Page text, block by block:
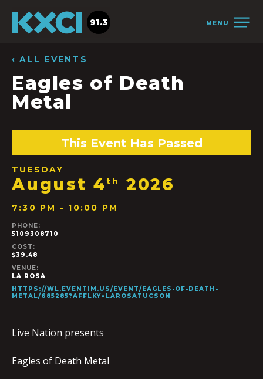
MENU
91.3
‹ ALL EVENTS
Eagles of Death
Metal
This Event Has Passed
TUESDAY
August 4 th 2026
7:30 PM - 10:00 PM
PHONE:
5109308710
COST:
$39.48
VENUE:
LA ROSA
HTTPS://WL.EVENTIM.US/EVENT/EAGLES-OF-DEATH-
METAL/685285?AFFLKY=LAROSATUCSON
Live Nation presents
Eagles of Death Metal